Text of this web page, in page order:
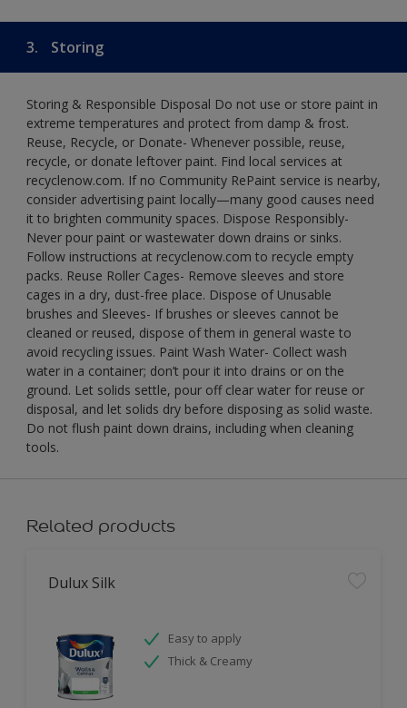
3. Storing
Storing & Responsible Disposal Do not use or store paint in
extreme temperatures and protect from damp & frost.
Reuse, Recycle, or Donate- Whenever possible, reuse,
recycle, or donate leftover paint. Find local services at
recyclenow.com. If no Community RePaint service is nearby,
consider advertising paint locally—many good causes need
it to brighten community spaces. Dispose Responsibly-
Never pour paint or wastewater down drains or sinks.
Follow instructions at recyclenow.com to recycle empty
packs. Reuse Roller Cages- Remove sleeves and store
cages in a dry, dust-free place. Dispose of Unusable
brushes and Sleeves- If brushes or sleeves cannot be
cleaned or reused, dispose of them in general waste to
avoid recycling issues. Paint Wash Water- Collect wash
water in a container; don’t pour it into drains or on the
ground. Let solids settle, pour off clear water for reuse or
disposal, and let solids dry before disposing as solid waste.
Do not flush paint down drains, including when cleaning
tools.
Related products
Dulux Silk
Easy to apply
Thick & Creamy